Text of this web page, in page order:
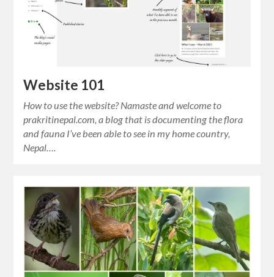
Website 101
How to use the website? Namaste and welcome to
prakritinepal.com, a blog that is documenting the flora
and fauna I’ve been able to see in my home country,
Nepal….